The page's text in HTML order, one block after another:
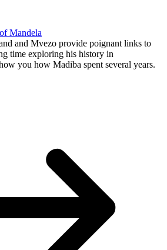
Mandela
and Mvezo provide poignant links to
time exploring his history in
you how Madiba spent several years.